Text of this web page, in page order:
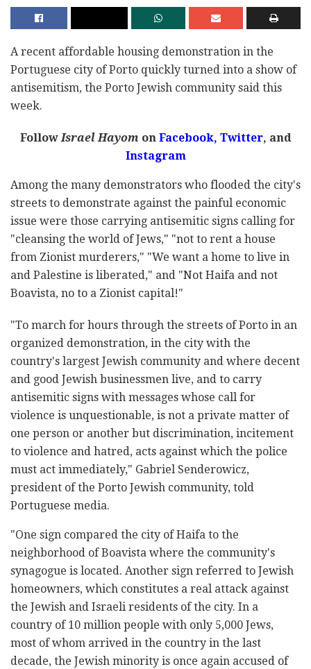
A recent affordable housing demonstration in the
Portuguese city of Porto quickly turned into a show of
antisemitism, the Porto Jewish community said this
week.
FollowIsrael Hayom onFacebook, Twitter, and
Instagram
Among the many demonstrators who flooded the city's
streets to demonstrate against the painful economic
issue were those carrying antisemitic signs calling for
"cleansing the world of Jews," "not to rent a house
from Zionist murderers," "We want a home to live in
and Palestine is liberated," and "Not Haifa and not
Boavista, no to a Zionist capital!"
"To march for hours through the streets of Porto in an
organized demonstration, in the city with the
country's largest Jewish community and where decent
and good Jewish businessmen live, and to carry
antisemitic signs with messages whose call for
violence is unquestionable, is not a private matter of
one person or another but discrimination, incitement
to violence and hatred, acts against which the police
must act immediately," Gabriel Senderowicz,
president of the Porto Jewish community, told
Portuguese media.
"One sign compared the city of Haifa to the
neighborhood of Boavista where the community's
synagogue is located. Another sign referred to Jewish
homeowners, which constitutes a real attack against
the Jewish and Israeli residents of the city. In a
country of 10 million people with only 5,000 Jews,
most of whom arrived in the country in the last
decade, the Jewish minority is once again accused of